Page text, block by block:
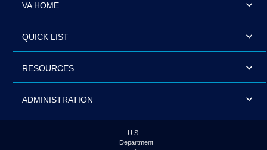
VA HOME
QUICK LIST
RESOURCES
ADMINISTRATION
U.S.
Department